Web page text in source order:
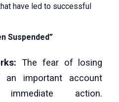
have led to successful
Suspended”
The fear of losing
an important account
immediate action.